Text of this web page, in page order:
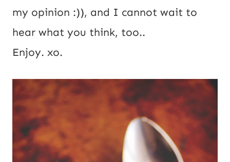
my opinion :)), and I cannot wait to
hear what you think, too..
Enjoy. xo.